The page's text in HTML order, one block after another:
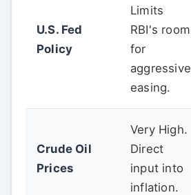
U.S. Fed
Policy
Limits
RBI's room
for
aggressive
easing.
Crude Oil
Prices
Very High.
Direct
input into
inflation.